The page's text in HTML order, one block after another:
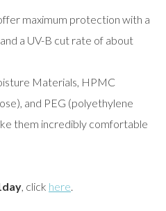
maximum protection with a
a UV-B cut rate of about
Materials, HPMC
and PEG (polyethylene
them incredibly comfortable
, click here.